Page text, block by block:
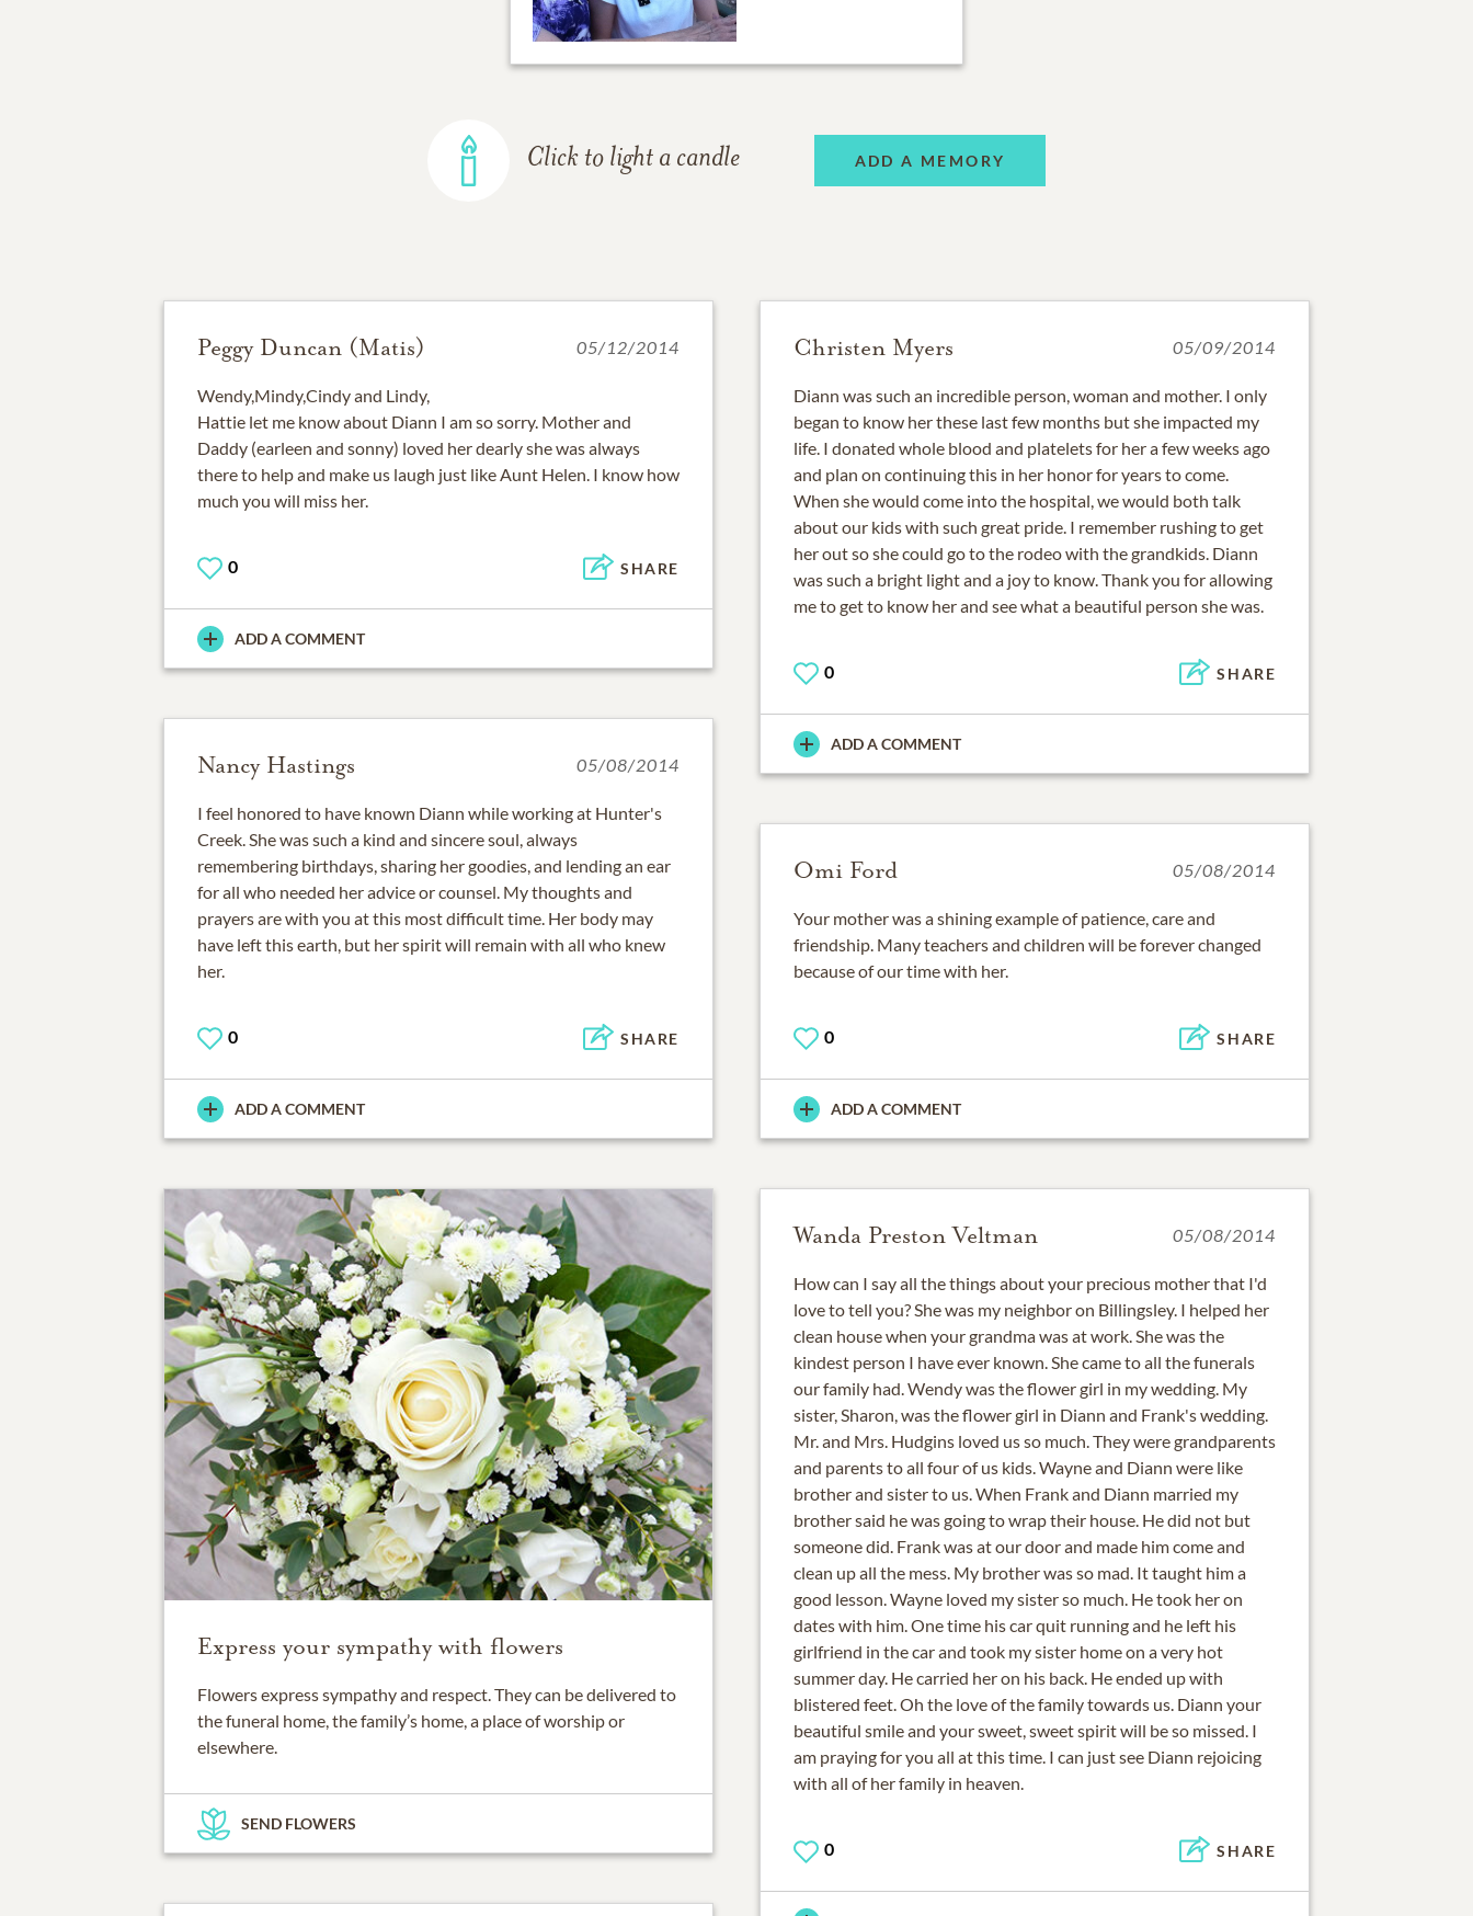
Click to light a candle ADD A MEMORY
Peggy Duncan (Matis) 05/12/2014
Wendy,Mindy,Cindy and Lindy,
Hattie let me know about Diann I am so sorry. Mother and
Daddy (earleen and sonny) loved her dearly she was always
there to help and make us laugh just like Aunt Helen. I know how
much you will miss her.
0 SHARE
ADD A COMMENT
Christen Myers 05/09/2014
Diann was such an incredible person, woman and mother. I only
began to know her these last few months but she impacted my
life. I donated whole blood and platelets for her a few weeks ago
and plan on continuing this in her honor for years to come.
When she would come into the hospital, we would both talk
about our kids with such great pride. I remember rushing to get
her out so she could go to the rodeo with the grandkids. Diann
was such a bright light and a joy to know. Thank you for allowing
me to get to know her and see what a beautiful person she was.
0 SHARE
ADD A COMMENT
Nancy Hastings 05/08/2014
I feel honored to have known Diann while working at Hunter's
Creek. She was such a kind and sincere soul, always
remembering birthdays, sharing her goodies, and lending an ear
for all who needed her advice or counsel. My thoughts and
prayers are with you at this most difficult time. Her body may
have left this earth, but her spirit will remain with all who knew
her.
0 SHARE
ADD A COMMENT
Omi Ford 05/08/2014
Your mother was a shining example of patience, care and
friendship. Many teachers and children will be forever changed
because of our time with her.
0 SHARE
ADD A COMMENT
Express your sympathy with flowers
Flowers express sympathy and respect. They can be delivered to
the funeral home, the family’s home, a place of worship or
elsewhere.
SEND FLOWERS
Wanda Preston Veltman 05/08/2014
How can I say all the things about your precious mother that I'd
love to tell you? She was my neighbor on Billingsley. I helped her
clean house when your grandma was at work. She was the
kindest person I have ever known. She came to all the funerals
our family had. Wendy was the flower girl in my wedding. My
sister, Sharon, was the flower girl in Diann and Frank's wedding.
Mr. and Mrs. Hudgins loved us so much. They were grandparents
and parents to all four of us kids. Wayne and Diann were like
brother and sister to us. When Frank and Diann married my
brother said he was going to wrap their house. He did not but
someone did. Frank was at our door and made him come and
clean up all the mess. My brother was so mad. It taught him a
good lesson. Wayne loved my sister so much. He took her on
dates with him. One time his car quit running and he left his
girlfriend in the car and took my sister home on a very hot
summer day. He carried her on his back. He ended up with
blistered feet. Oh the love of the family towards us. Diann your
beautiful smile and your sweet, sweet spirit will be so missed. I
am praying for you all at this time. I can just see Diann rejoicing
with all of her family in heaven.
0 SHARE